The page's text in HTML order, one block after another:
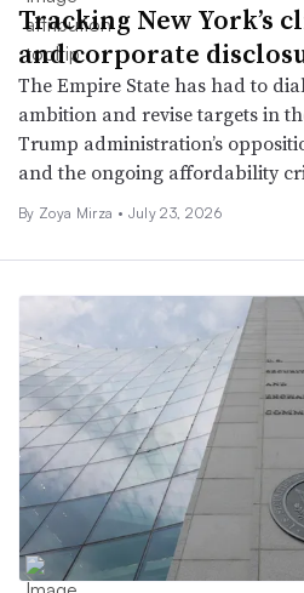
Tracking New York’s
and corporate
The Empire State has had to
ambition and revise targets in
Trump administration’s
and the ongoing affordability
By Zoya Mirza • July 23, 2026